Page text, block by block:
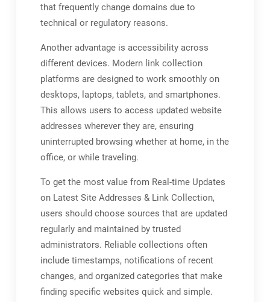
that frequently change domains due to
technical or regulatory reasons.
Another advantage is accessibility across
different devices. Modern link collection
platforms are designed to work smoothly on
desktops, laptops, tablets, and smartphones.
This allows users to access updated website
addresses wherever they are, ensuring
uninterrupted browsing whether at home, in the
office, or while traveling.
To get the most value from Real-time Updates
on Latest Site Addresses & Link Collection,
users should choose sources that are updated
regularly and maintained by trusted
administrators. Reliable collections often
include timestamps, notifications of recent
changes, and organized categories that make
finding specific websites quick and simple.